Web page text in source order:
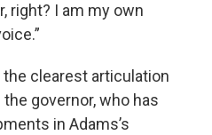
right? I am my own
the clearest articulation
governor, who has
in Adams’s